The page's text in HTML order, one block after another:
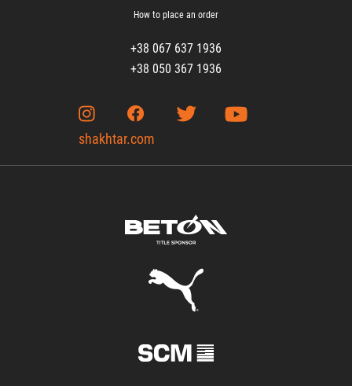
How to place an order
+38 067 637 1936
+38 050 367 1936
shakhtar.com